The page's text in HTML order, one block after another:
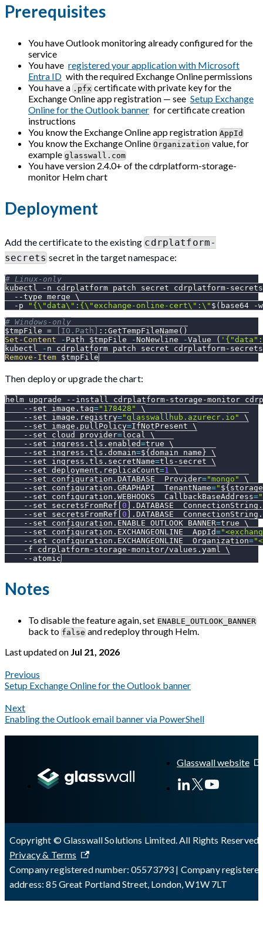
Prerequisites
You have Outlook monitoring already configured for the
service
You have registered your application with Microsoft
Entra ID with the required Exchange Online permissions
You have a .pfx certificate with private key for the
Exchange Online app registration — see Setup Exchange
Online for the Outlook banner for certificate creation
instructions
You know the Exchange Online app registration AppId
You know the Exchange Online Organization value, for
example glasswall.com
You have version 2.4.0+ of the cdrplatform-storage-
monitor Helm chart
Deployment
Add the certificate to the existingcdrplatform-
secrets secret in the target namespace:
# Linux-only
kubectl
-n cdrplatform patch secret cdrplatform-
--type merge \
-p
"{\"data\" :{\"exchange-online-cert\" : \" $( base64
-
# Windows-only
$tmpFile = [IO.Path] ::GetTempFileName ( )
Set-Content
- Path $tmpFile -NoNewline -Value (
kubectl
- n cdrplatform patch secret cdrplatform-
Remove-Item $tmpFile
Then deploy or upgrade the chart:
helm upgrade --install
cdrplatform-storage-monitor
--set
image.tag="178428"
\
--set
image.registry="glasswallhub.azurecr.io"
\
--set
image.pullPolicy=IfNotPresent \
--set
cloud_provider=local \
--set
ingress.tls.enabled=true \
--set
ingress.tls.domain=${domain_name} \
--set
ingress.tls.secretName=tls-secret \
--set deployment.replicaCount=1
\
--set
configuration.DATABASE__Provider="mongo"
\
--set
configuration.GRAPHAPI__TenantName="
--set
configuration.WEBHOOKS__CallbackBaseAddress=
--set secretsFromRef [0 ]
--set secretsFromRef [0 ]
--set
configuration.ENABLE_OUTLOOK_BANNER=true \
--set
configuration.EXCHANGEONLINE__AppId=
--set
configuration.EXCHANGEONLINE__Organization=
-f cdrplatform-storage-monitor/values.yaml \
--atomic
Notes
To disable the feature again, set ENABLE_OUTLOOK_BANNER
back to false and redeploy through Helm.
Last updatedon Jul 21, 2026
Previous
Setup Exchange Online for the Outlook banner
Next
Enabling the Outlook email banner via PowerShell
Glasswall website
Copyright © Glasswall Solutions Limited. All Rights Reserved
Privacy & Terms
Company registered number: 05573793 | Company
address: 85 Great Portland Street, London, W1W 7LT